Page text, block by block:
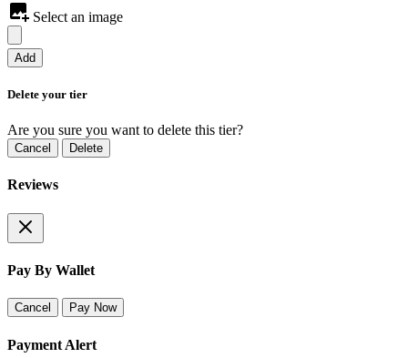
Select an image
Add
Delete your tier
Are you sure you want to delete this tier?
Cancel Delete
Reviews
Pay By Wallet
Cancel Pay Now
Payment Alert